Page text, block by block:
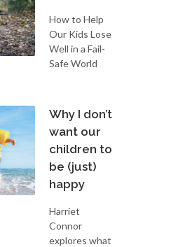
How to Help
Our Kids Lose
Well in a Fail-
Safe World
Why I don’t
want our
children to
be (just)
happy
Harriet
Connor
explores what